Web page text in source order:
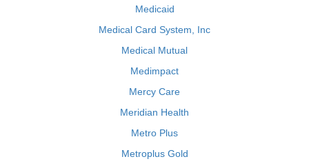
Medicaid
Medical Card System, Inc
Medical Mutual
Medimpact
Mercy Care
Meridian Health
Metro Plus
Metroplus Gold